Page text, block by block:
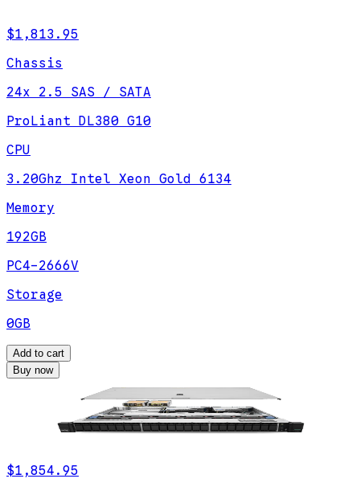
$1,813.95
Chassis
24x 2.5 SAS / SATA
ProLiant DL380 G10
CPU
3.20Ghz Intel Xeon Gold 6134
Memory
192GB
PC4-2666V
Storage
0GB
Add to cart
Buy now
$1,854.95